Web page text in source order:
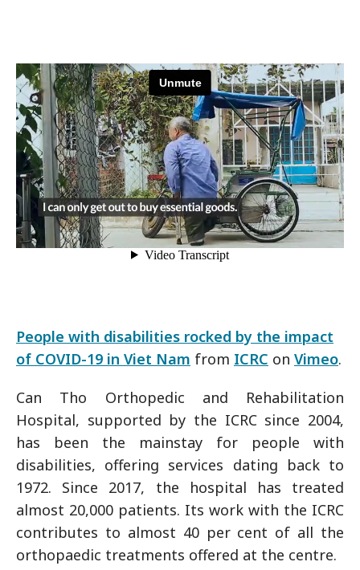
People with disabilities rocked by the impact
of COVID-19 in Viet Nam from ICRC on Vimeo.
Can Tho Orthopedic and Rehabilitation
Hospital, supported by the ICRC since 2004,
has been the mainstay for people with
disabilities, offering services dating back to
1972. Since 2017, the hospital has treated
almost 20,000 patients. Its work with the ICRC
contributes to almost 40 per cent of all the
orthopaedic treatments offered at the centre.